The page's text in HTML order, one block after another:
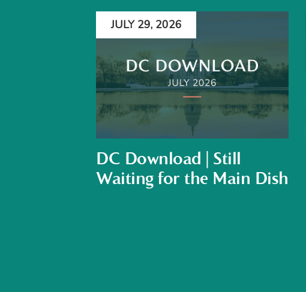
DC Download | Still
Waiting for the Main Dish
JULY 29, 2026